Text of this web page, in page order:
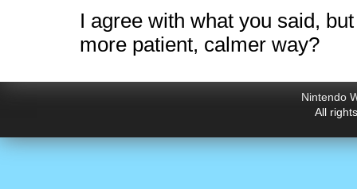
I agree with what you said,
more patient, calmer way?
Nintendo
All